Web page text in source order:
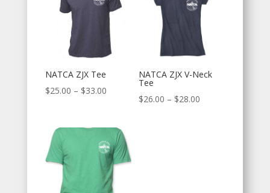
$49.00
$44.00
NATCA ZJX Tee
$25.00 – $33.00Price
through
$33.00
NATCA ZJX V-Neck
Tee
$26.00 – $28.00Price